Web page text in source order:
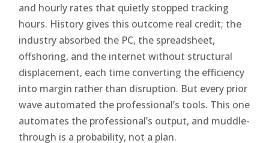
and hourly rates that quietly stopped tracking
hours. History gives this outcome real credit; the
industry absorbed the PC, the spreadsheet,
offshoring, and the internet without structural
displacement, each time converting the efficiency
into margin rather than disruption. But every prior
wave automated the professional’s tools. This one
automates the professional’s output, and muddle-
through is a probability, not a plan.